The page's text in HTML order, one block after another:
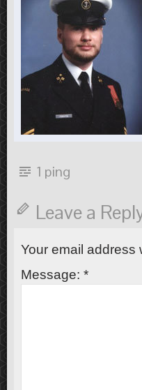
1 ping
Leave a
Your email address
Message: *